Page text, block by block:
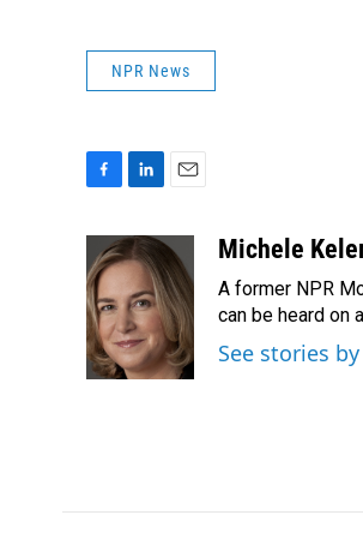
NPR News
e
b
o
o
k
n
k
e
d
I
n
a
i
l
Michele
A former NPR
can be heard on
See stories